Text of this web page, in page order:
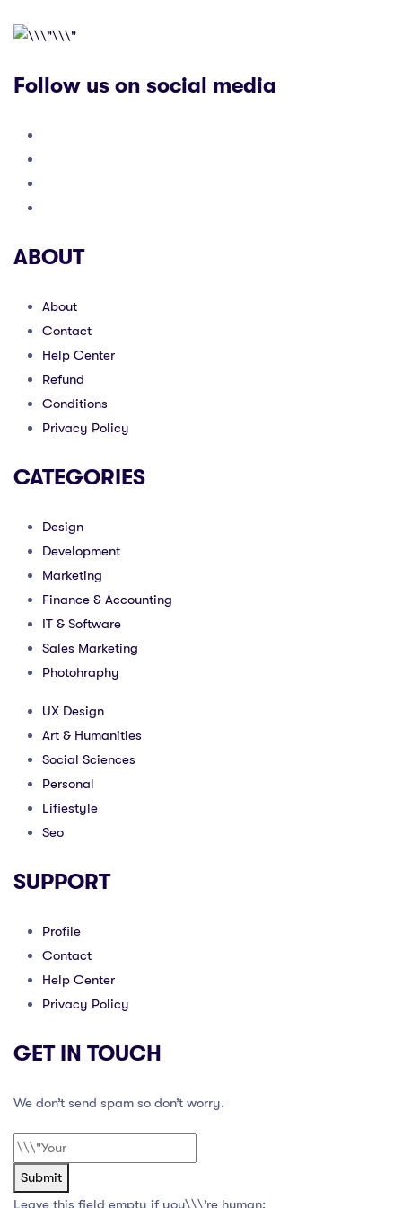
Follow us on social media
ABOUT
About
Contact
Help Center
Refund
Conditions
Privacy Policy
CATEGORIES
Design
Development
Marketing
Finance & Accounting
IT & Software
Sales Marketing
Photohraphy
UX Design
Art & Humanities
Social Sciences
Personal
Lifiestyle
Seo
SUPPORT
Profile
Contact
Help Center
Privacy Policy
GET IN TOUCH
We don’t send spam so don’t worry.
Submit
Leave this field empty if you\\\’re human: